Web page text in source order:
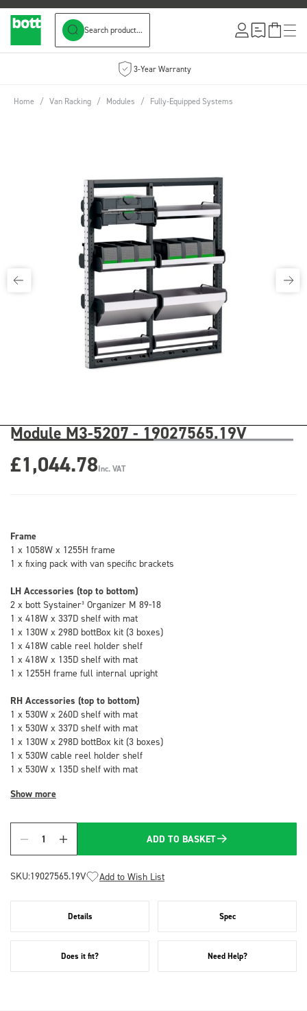
Search product...
3-Year Warranty
Home / Van Racking / Modules / Fully-Equipped Systems
Module M3-5207 - 19027565.19V
£1,044.78Inc. VAT
Frame
1 x 1058W x 1255H frame
1 x fixing pack with van specific brackets
LH Accessories (top to bottom)
2 x bott Systainer³ Organizer M 89-18
1 x 418W x 337D shelf with mat
1 x 130W x 298D bottBox kit (3 boxes)
1 x 418W cable reel holder shelf
1 x 418W x 135D shelf with mat
1 x 1255H frame full internal upright
RH Accessories (top to bottom)
1 x 530W x 260D shelf with mat
1 x 530W x 337D shelf with mat
1 x 130W x 298D bottBox kit (3 boxes)
1 x 530W cable reel holder shelf
1 x 530W x 135D shelf with mat
Show more
Quantity
ADD TO BASKET
SKU:19027565.19V Add to Wish List
Details Spec
Does it fit? Need Help?